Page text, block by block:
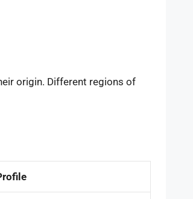
origin. Different regions of